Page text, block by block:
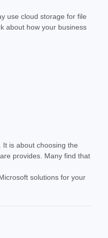
use cloud storage for file
about how your business
is about choosing the
provides. Many find that
solutions for your